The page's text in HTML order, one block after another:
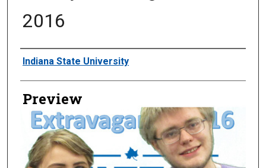
2016
Creator
Indiana State University
Preview